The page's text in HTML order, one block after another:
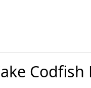
Codfish